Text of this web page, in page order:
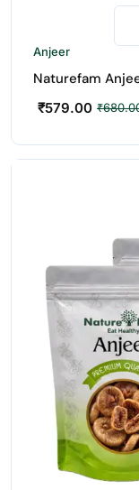
Anjeer
Naturefam
₹
₹579.00